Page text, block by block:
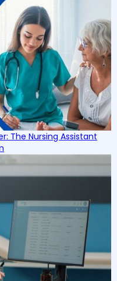
The Nursing Assistant